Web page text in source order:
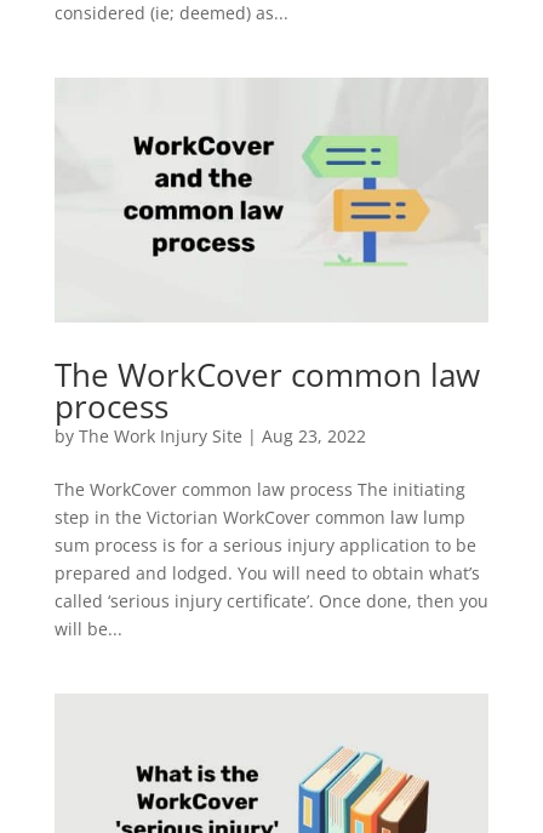
considered (ie; deemed) as...
The WorkCover common law
process
by The Work Injury Site | Aug 23, 2022
The WorkCover common law process The initiating
step in the Victorian WorkCover common law lump
sum process is for a serious injury application to be
prepared and lodged. You will need to obtain what’s
called ‘serious injury certificate’. Once done, then you
will be...